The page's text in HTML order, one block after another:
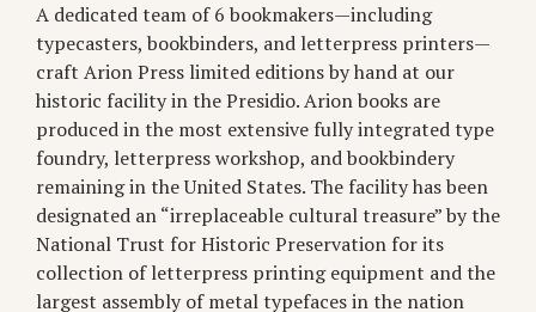
A dedicated team of 6 bookmakers—including
typecasters, bookbinders, and letterpress printers—
craft Arion Press limited editions by hand at our
historic facility in the Presidio. Arion books are
produced in the most extensive fully integrated type
foundry, letterpress workshop, and bookbindery
remaining in the United States. The facility has been
designated an “irreplaceable cultural treasure” by the
National Trust for Historic Preservation for its
collection of letterpress printing equipment and the
largest assembly of metal typefaces in the nation